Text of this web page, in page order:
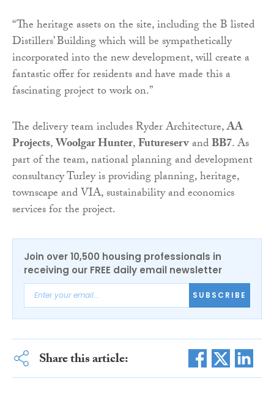
“The heritage assets on the site, including the B listed
Distillers’ Building which will be sympathetically
incorporated into the new development, will create a
fantastic offer for residents and have made this a
fascinating project to work on.”
The delivery team includes Ryder Architecture,AA
Projects,Woolgar Hunter,FutureservandBB7. As
part of the team, national planning and development
consultancy Turley is providing planning, heritage,
townscape and VIA, sustainability and economics
services for the project.
Join over 10,500 housing professionals in
receiving our FREE daily email newsletter
SUBSCRIBE
Share this article: